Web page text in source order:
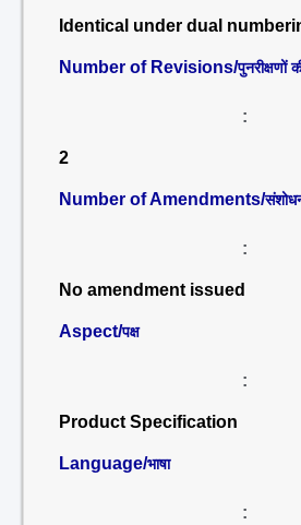
Identical under dual
Number of Revisions/पुनरीक्षणों
:
2
Number of Amendments/
:
No amendment issued
Aspect/पक्ष
:
Product Specification
Language/भाषा
: